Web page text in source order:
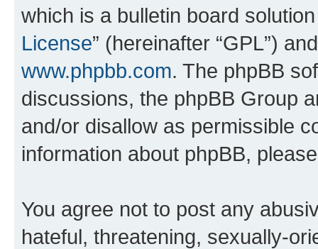
which is a bulletin board
License” (hereinafter “GPL”)
www.phpbb.com. The phpBB
discussions, the phpBB Group
and/or disallow as permissible
information about phpBB,
You agree not to post any
hateful, threatening, sexually-